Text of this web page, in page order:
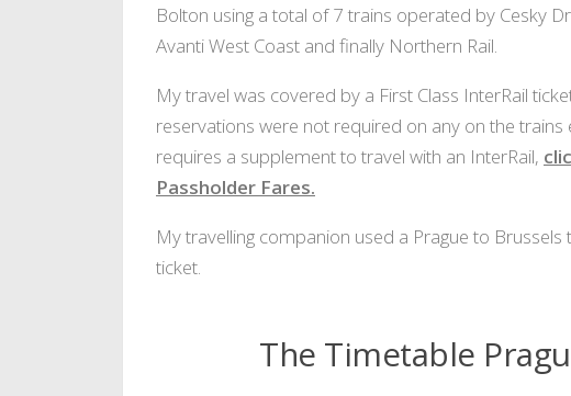
Bolton using a total of 7 trains operated by Cesky
Avanti West Coast and finally Northern Rail.
My travel was covered by a First Class InterRail
reservations were not required on any on the
requires a supplement to travel with an InterRail,
Passholder Fares.
My travelling companion used a Prague to
ticket.
The Timetable